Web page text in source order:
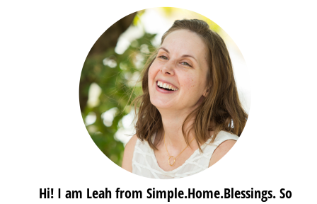
Hi! I am Leah from Simple.Home.Blessings. So